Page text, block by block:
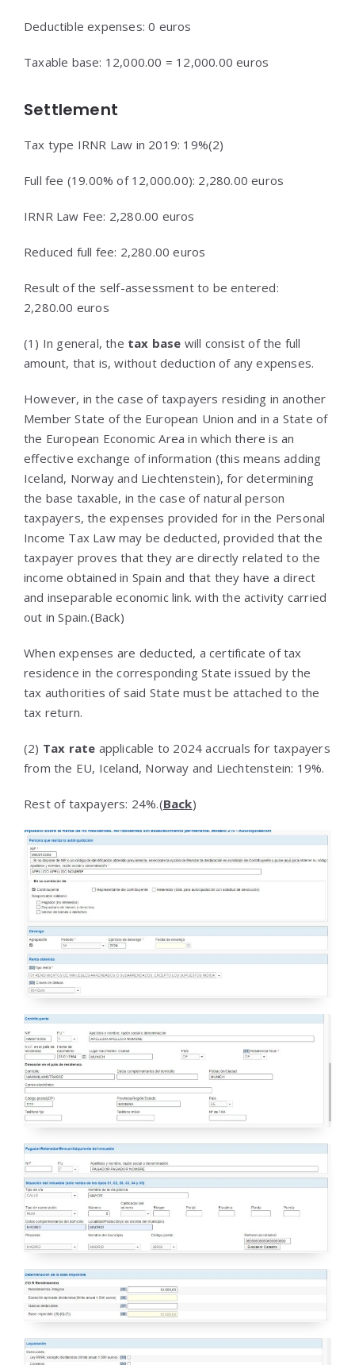
Deductible expenses: 0 euros
Taxable base: 12,000.00 = 12,000.00 euros
Settlement
Tax type IRNR Law in 2019: 19%(2)
Full fee (19.00% of 12,000.00): 2,280.00 euros
IRNR Law Fee: 2,280.00 euros
Reduced full fee: 2,280.00 euros
Result of the self-assessment to be entered:
2,280.00 euros
(1) In general, the tax base will consist of the full
amount, that is, without deduction of any expenses.
However, in the case of taxpayers residing in another
Member State of the European Union and in a State of
the European Economic Area in which there is an
effective exchange of information (this means adding
Iceland, Norway and Liechtenstein), for determining
the base taxable, in the case of natural person
taxpayers, the expenses provided for in the Personal
Income Tax Law may be deducted, provided that the
taxpayer proves that they are directly related to the
income obtained in Spain and that they have a direct
and inseparable economic link. with the activity carried
out in Spain.(Back)
When expenses are deducted, a certificate of tax
residence in the corresponding State issued by the
tax authorities of said State must be attached to the
tax return.
(2) Tax rate applicable to 2024 accruals for taxpayers
from the EU, Iceland, Norway and Liechtenstein: 19%.
Rest of taxpayers: 24%.(Back)